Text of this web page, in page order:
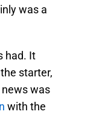
was a
had. It
starter,
was
with the